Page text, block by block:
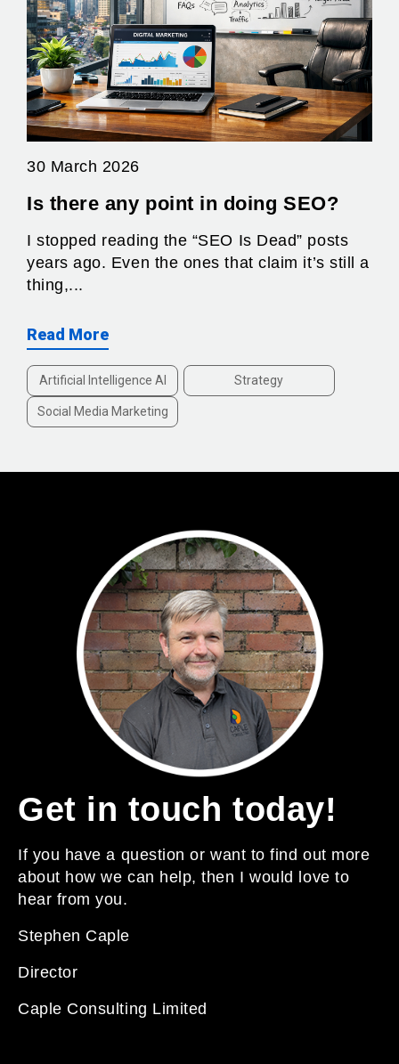
30 March 2026
Is there any point in doing SEO?
I stopped reading the “SEO Is Dead” posts
years ago. Even the ones that claim it’s still a
thing,...
Read More
Artificial Intelligence AI Strategy
Social Media Marketing
Get in touch today!
If you have a question or want to find out more
about how we can help, then I would love to
hear from you.
Stephen Caple
Director
Caple Consulting Limited